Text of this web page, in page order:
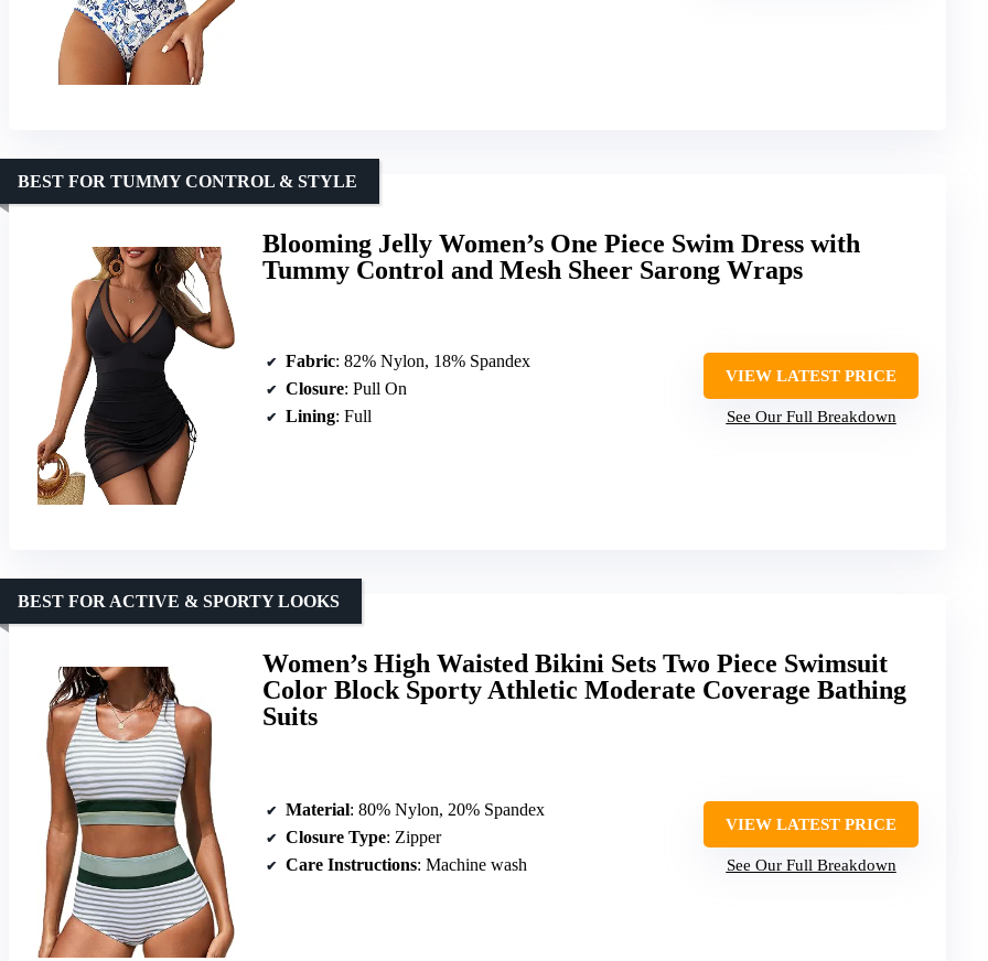
Blooming Jelly Women’s One Piece Swim Dress with
Tummy Control and Mesh Sheer Sarong Wraps
BEST FOR TUMMY CONTROL & STYLE
Fabric: 82% Nylon, 18% Spandex
Closure: Pull On
Lining: Full
VIEW LATEST PRICE
See Our Full Breakdown
Women’s High Waisted Bikini Sets Two Piece Swimsuit
Color Block Sporty Athletic Moderate Coverage Bathing
Suits
BEST FOR ACTIVE & SPORTY LOOKS
Material: 80% Nylon, 20% Spandex
Closure Type: Zipper
Care Instructions: Machine wash
VIEW LATEST PRICE
See Our Full Breakdown